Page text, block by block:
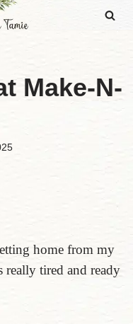
Make-N-
home from my
tired and ready